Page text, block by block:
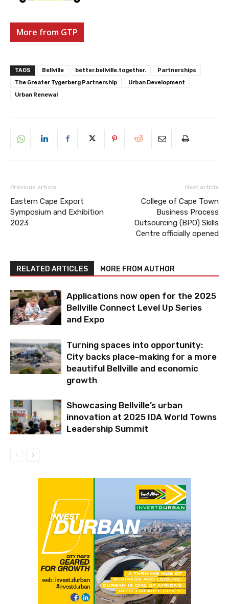
More from GTP
TAGS Bellville better.bellville.together.
Partnerships
The Greater Tygerberg Partnership
Urban Development
Urban Renewal
Previous article
Eastern Cape Export
Symposium and Exhibition
2023
Next article
College of Cape Town
Business Process
Outsourcing (BPO) Skills
Centre officially opened
RELATED ARTICLES MORE FROM AUTHOR
Applications now open for the 2025
Bellville Connect Level Up Series
and Expo
Turning spaces into opportunity:
City backs place-making for a more
beautiful Bellville and economic
growth
Showcasing Bellville’s urban
innovation at 2025 IDA World Towns
Leadership Summit